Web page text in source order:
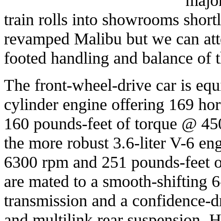
train rolls into showrooms
revamped Malibu but we can
footed handling and balance of
The front-wheel-drive car is
cylinder engine offering 169
160 pounds-feet of torque @
the more robust 3.6-liter V-6
6300 rpm and 251 pounds-feet
are mated to a smooth-shifting
transmission and a